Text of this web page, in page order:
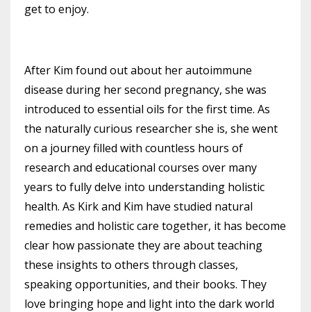
get to enjoy.
After Kim found out about her autoimmune
disease during her second pregnancy, she was
introduced to essential oils for the first time. As
the naturally curious researcher she is, she went
on a journey filled with countless hours of
research and educational courses over many
years to fully delve into understanding holistic
health. As Kirk and Kim have studied natural
remedies and holistic care together, it has become
clear how passionate they are about teaching
these insights to others through classes,
speaking opportunities, and their books. They
love bringing hope and light into the dark world